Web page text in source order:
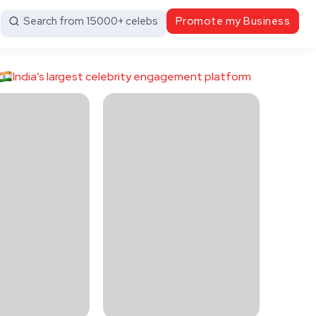
Search from 15000+ celebs Promote my Business
India’s largest celebrity engagement platform